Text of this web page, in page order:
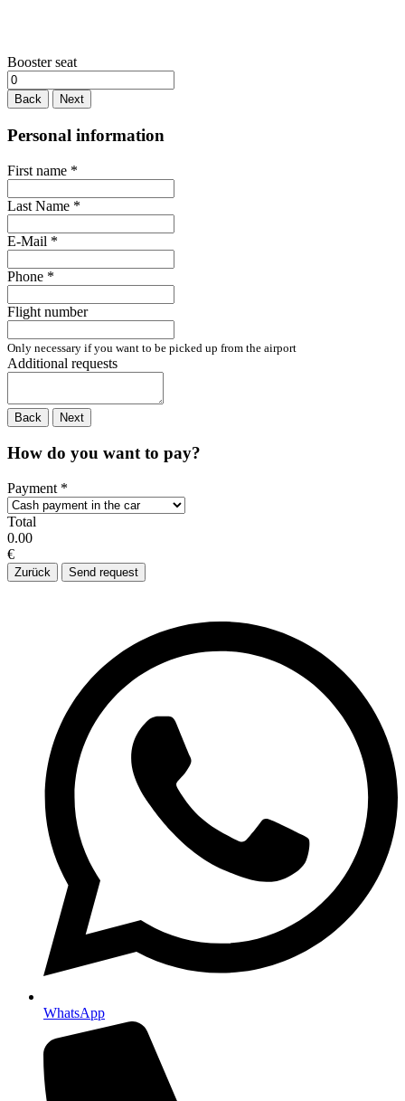
Booster seat
Back Next
Personal information
First name *
Last Name *
E-Mail *
Phone *
Flight number
Only necessary if you want to be picked up from the airport
Additional requests
Back Next
How do you want to pay?
Payment *
Total
0.00
€
Zurück Send request
WhatsApp